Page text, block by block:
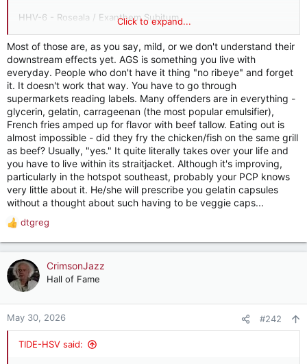
HHV-6 - Roseala / Exanthem Subitum
HHV-4 / Epstein-Barr / Mono - frequent rashes and
pharyngitis
Click to expand...
Most of those are, as you say, mild, or we don't understand their
downstream effects yet. AGS is something you live with
everyday. People who don't have it thing "no ribeye" and forget
it. It doesn't work that way. You have to go through
supermarkets reading labels. Many offenders are in everything -
glycerin, gelatin, carrageenan (the most popular emulsifier),
French fries amped up for flavor with beef tallow. Eating out is
almost impossible - did they fry the chicken/fish on the same grill
as beef? Usually, "yes." It quite literally takes over your life and
you have to live within its straitjacket. Although it's improving,
particularly in the hotspot southeast, probably your PCP knows
very little about it. He/she will prescribe you gelatin capsules
without a thought about such having to be veggie caps...
R
e
a
c
t
o
n
dtgreg
CrimsonJazz
Hall of Fame
May 30, 2026 #242
TIDE-HSV said: